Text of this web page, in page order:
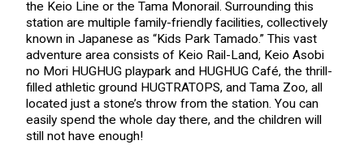
the Keio Line or the Tama Monorail. Surrounding this
station are multiple family-friendly facilities, collectively
known in Japanese as “Kids Park Tamado.” This vast
adventure area consists of Keio Rail-Land, Keio Asobi
no Mori HUGHUG playpark and HUGHUG Café, the thrill-
filled athletic ground HUGTRATOPS, and Tama Zoo, all
located just a stone’s throw from the station. You can
easily spend the whole day there, and the children will
still not have enough!